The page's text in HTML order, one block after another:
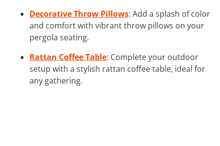
Decorative Throw Pillows: Add a splash of color
and comfort with vibrant throw pillows on your
pergola seating.
Rattan Coffee Table: Complete your outdoor
setup with a stylish rattan coffee table, ideal for
any gathering.